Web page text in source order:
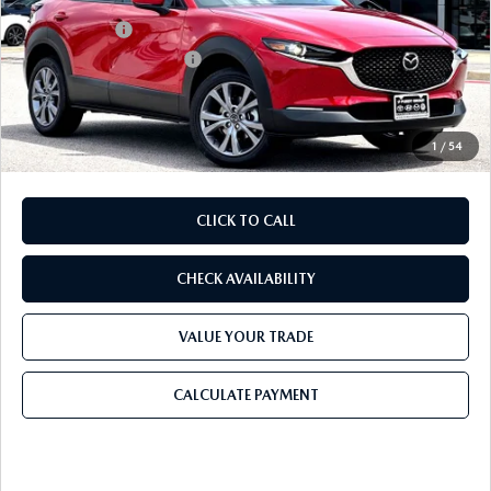
1 / 54
Mazda Offers:
-$1,500
Purdy Protection Package:
+$995
Doc Fee:
+$225
Final Price
$31,022
CLICK TO CALL
CHECK AVAILABILITY
VALUE YOUR TRADE
CALCULATE PAYMENT